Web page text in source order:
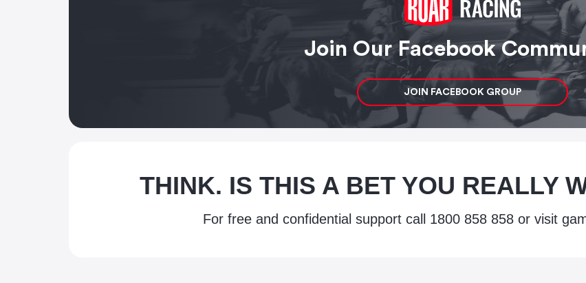
Join Our Facebook
JOIN FACEBOOK GROUP
THINK. IS THIS A BET YOU REALLY
For free and confidential support call 1800 858 858 or visit